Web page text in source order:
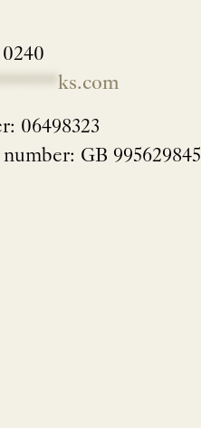
ks.com
06498323
GB 995629845